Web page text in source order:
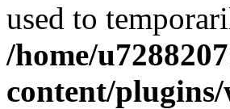
used to
/home/
content/